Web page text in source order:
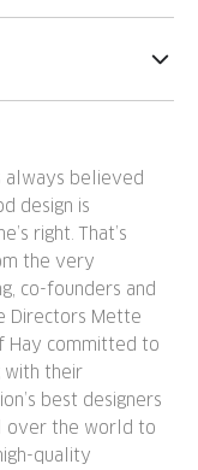
always believed
design is
right. That’s
the very
co-founders and
Directors Mette
Hay committed to
with their
best designers
over the world to
quality